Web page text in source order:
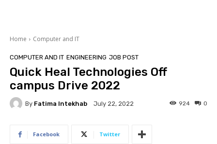
Home Computer and IT
COMPUTER AND IT ENGINEERING JOB POST
Quick Heal Technologies Off
campus Drive 2022
By Fatima Intekhab July 22, 2022 0
924
Facebook Twitter